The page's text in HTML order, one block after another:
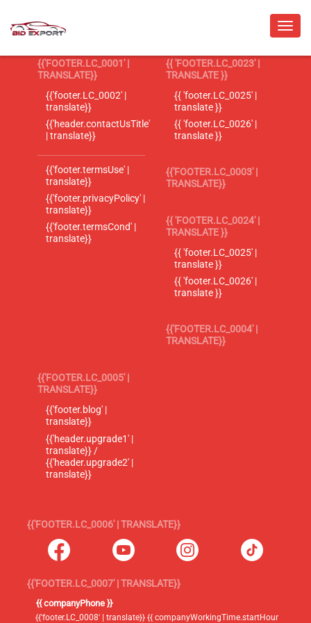
{{'FOOTER.LC_0001' |
TRANSLATE}}
{{'footer.LC_0002' |
translate}}
{{'header.contactUsTitle'
| translate}}
{{'footer.termsUse' |
translate}}
{{'footer.privacyPolicy' |
translate}}
{{'footer.termsCond' |
translate}}
{{ 'FOOTER.LC_0023' |
TRANSLATE }}
{{ 'footer.LC_0025' |
translate }}
{{ 'footer.LC_0026' |
translate }}
{{'FOOTER.LC_0003' |
TRANSLATE}}
{{ 'FOOTER.LC_0024' |
TRANSLATE }}
{{ 'footer.LC_0025' |
translate }}
{{ 'footer.LC_0026' |
translate }}
{{'FOOTER.LC_0004' |
TRANSLATE}}
{{'FOOTER.LC_0005' |
TRANSLATE}}
{{'footer.blog' |
translate}}
{{'header.upgrade1' |
translate}} /
{{'header.upgrade2' |
translate}}
{{'FOOTER.LC_0006' | TRANSLATE}}
{{'FOOTER.LC_0007' | TRANSLATE}}
{{ companyPhone }}
{{'footer.LC_0008' | translate}} {{ companyWorkingTime.startHour